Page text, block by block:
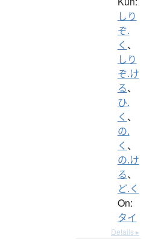
しり
ぞ.
く 、
しり
ぞ.け
る、
ひ.
く 、
の.
く 、
の.け
る、
ど.く
On:
タイ
Details ▸